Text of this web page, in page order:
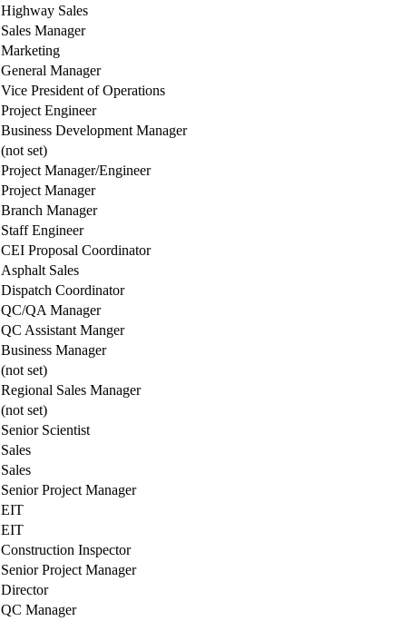
Highway Sales
Sales Manager
Marketing
General Manager
Vice President of Operations
Project Engineer
Business Development Manager
(not set)
Project Manager/Engineer
Project Manager
Branch Manager
Staff Engineer
CEI Proposal Coordinator
Asphalt Sales
Dispatch Coordinator
QC/QA Manager
QC Assistant Manger
Business Manager
(not set)
Regional Sales Manager
(not set)
Senior Scientist
Sales
Sales
Senior Project Manager
EIT
EIT
Construction Inspector
Senior Project Manager
Director
QC Manager